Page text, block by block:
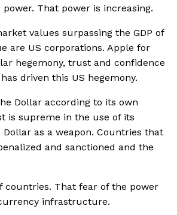
That power is increasing.
values surpassing the GDP of
are US corporations. Apple for
hegemony, trust and confidence
driven this US hegemony.
Dollar according to its own
is supreme in the use of its
as a weapon. Countries that
and sanctioned and the
countries. That fear of the power
infrastructure.